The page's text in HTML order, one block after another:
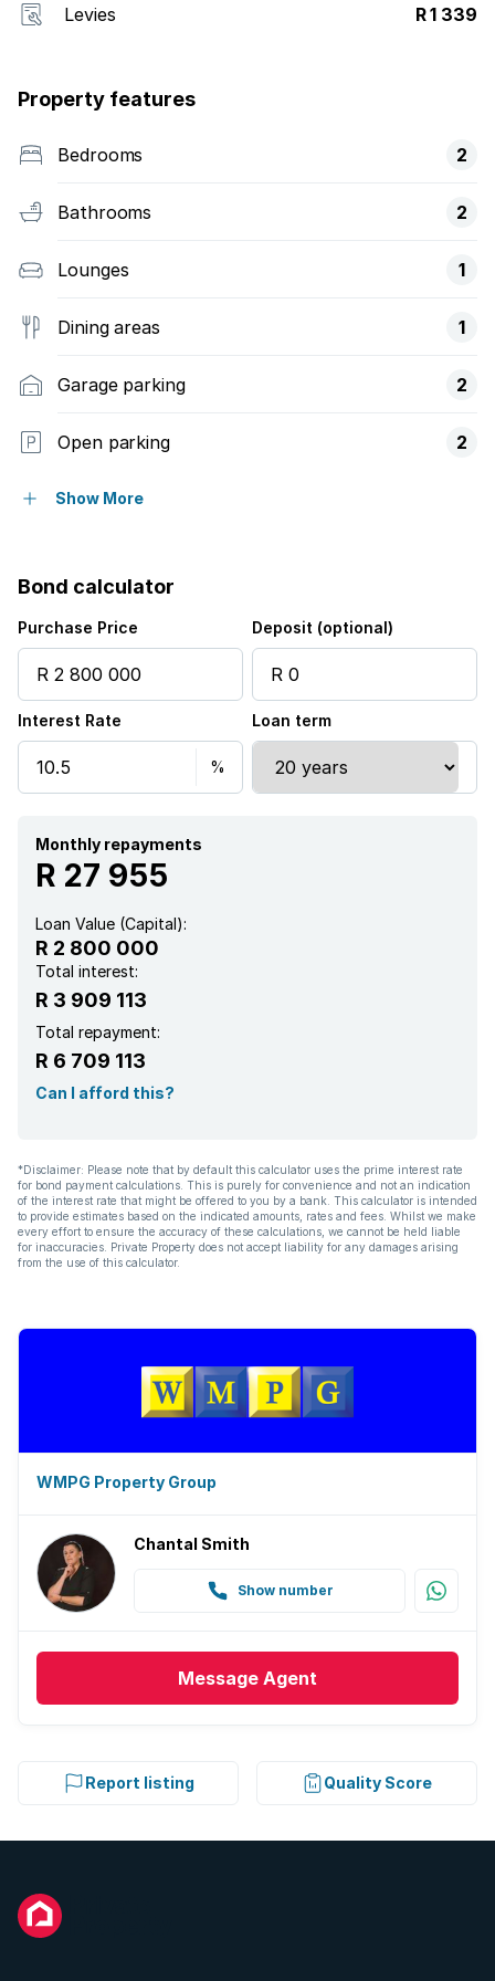
Levies R 1 339
Property features
Bedrooms 2
Bathrooms 2
Lounges 1
Dining areas 1
Garage parking 2
Open parking 2
Pet friendly
Security post
Garden
Show More
Bond calculator
Purchase Price Deposit (optional)
Interest Rate Loan term
Monthly repayments
R 27 955
Loan Value (Capital):
R 2 800 000
Total interest:
R 3 909 113
Total repayment:
R 6 709 113
Can I afford this?
*Disclaimer: Please note that by default this calculator uses the prime interest rate
for bond payment calculations. This is purely for convenience and not an indication
of the interest rate that might be offered to you by a bank. This calculator is intended
to provide estimates based on the indicated amounts, rates and fees. Whilst we make
every effort to ensure the accuracy of these calculations, we cannot be held liable
for inaccuracies. Private Property does not accept liability for any damages arising
from the use of this calculator.
WMPG Property Group
Chantal Smith
Show number
Message Agent
Report listing Quality Score